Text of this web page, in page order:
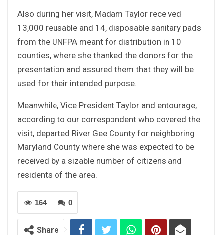
Also during her visit, Madam Taylor received
13,000 reusable and 14, disposable sanitary pads
from the UNFPA meant for distribution in 10
counties, where she thanked the donors for the
presentation and assured them that they will be
used for their intended purpose.
Meanwhile, Vice President Taylor and entourage,
according to our correspondent who covered the
visit, departed River Gee County for neighboring
Maryland County where she was expected to be
received by a sizable number of citizens and
residents of the area.
0
164
Share